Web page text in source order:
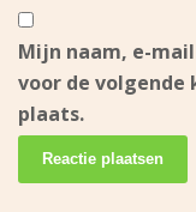
Mijn naam, e-
voor de volgende
plaats.